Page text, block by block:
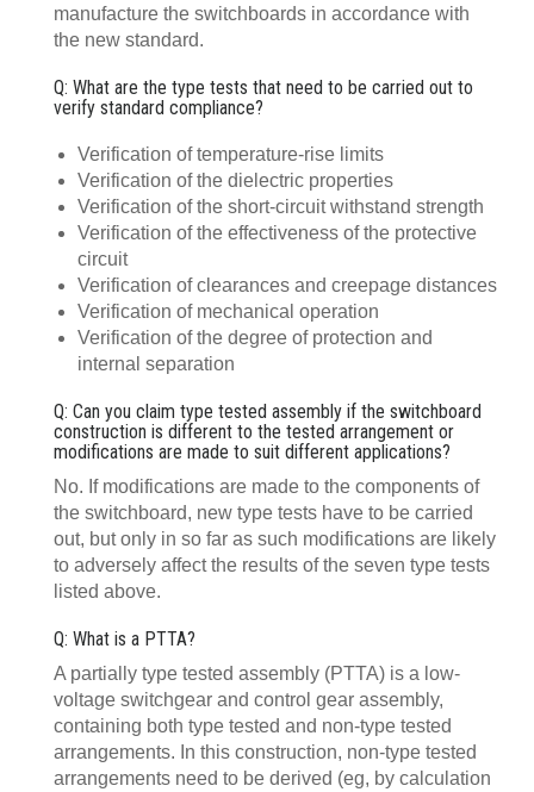
manufacture the switchboards in accordance with
the new standard.
Q: What are the type tests that need to be carried out to
verify standard compliance?
Verification of temperature-rise limits
Verification of the dielectric properties
Verification of the short-circuit withstand strength
Verification of the effectiveness of the protective
circuit
Verification of clearances and creepage distances
Verification of mechanical operation
Verification of the degree of protection and
internal separation
Q: Can you claim type tested assembly if the switchboard
construction is different to the tested arrangement or
modifications are made to suit different applications?
No. If modifications are made to the components of
the switchboard, new type tests have to be carried
out, but only in so far as such modifications are likely
to adversely affect the results of the seven type tests
listed above.
Q: What is a PTTA?
A partially type tested assembly (PTTA) is a low-
voltage switchgear and control gear assembly,
containing both type tested and non-type tested
arrangements. In this construction, non-type tested
arrangements need to be derived (eg, by calculation